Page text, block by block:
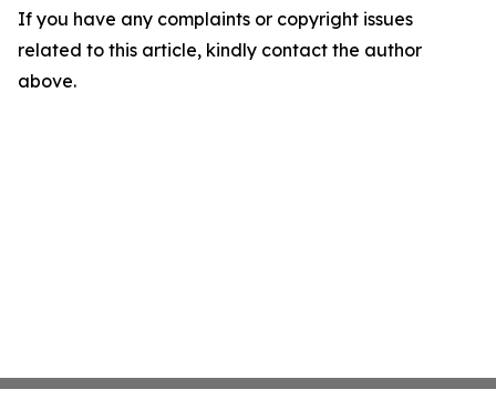
If you have any complaints or copyright issues
related to this article, kindly contact the author
above.